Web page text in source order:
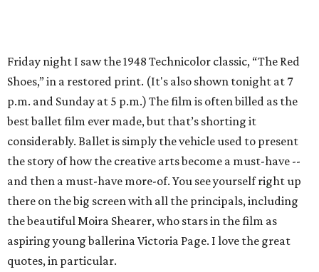
Friday night I saw the 1948 Technicolor classic, “The Red
Shoes,” in a restored print. (It's also shown tonight at 7
p.m. and Sunday at 5 p.m.) The film is often billed as the
best ballet film ever made, but that’s shorting it
considerably. Ballet is simply the vehicle used to present
the story of how the creative arts become a must-have --
and then a must-have more-of. You see yourself right up
there on the big screen with all the principals, including
the beautiful Moira Shearer, who stars in the film as
aspiring young ballerina Victoria Page. I love the great
quotes, in particular.